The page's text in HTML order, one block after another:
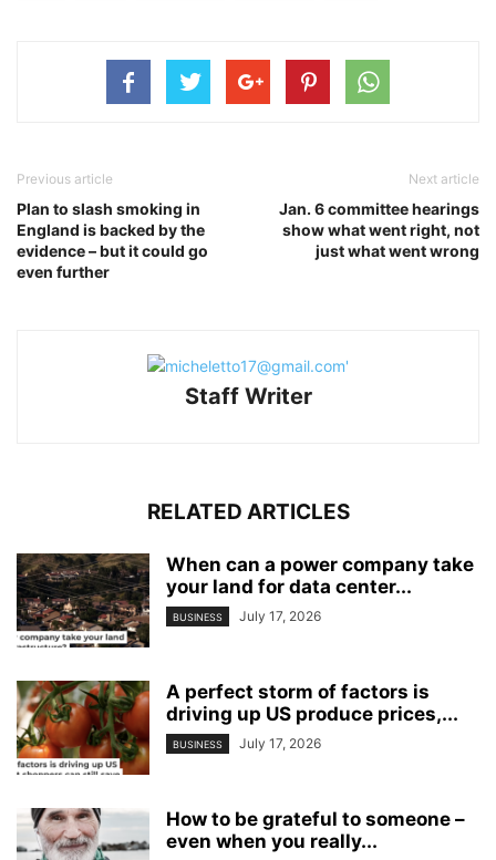
Previous article
Plan to slash smoking in
England is backed by the
evidence – but it could go
even further
Next article
Jan. 6 committee hearings
show what went right, not
just what went wrong
Staff Writer
RELATED ARTICLES
When can a power company take
your land for data center...
BUSINESS July 17, 2026
A perfect storm of factors is
driving up US produce prices,...
BUSINESS July 17, 2026
How to be grateful to someone –
even when you really...